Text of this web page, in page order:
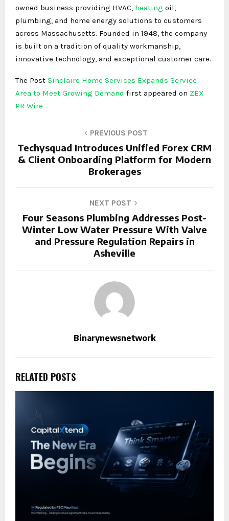
owned business providing HVAC, heating oil,
plumbing, and home energy solutions to customers
across Massachusetts. Founded in 1948, the company
is built on a tradition of quality workmanship,
innovative technology, and exceptional customer care.
The Post Sinclaire Home Services Expands Service
Area to Meet Growing Demand first appeared on ZEX
PR Wire
PREVIOUS POST
Techysquad Introduces Unified Forex CRM
& Client Onboarding Platform for Modern
Brokerages
NEXT POST
Four Seasons Plumbing Addresses Post-
Winter Low Water Pressure With Valve
and Pressure Regulation Repairs in
Asheville
Binarynewsnetwork
RELATED POSTS